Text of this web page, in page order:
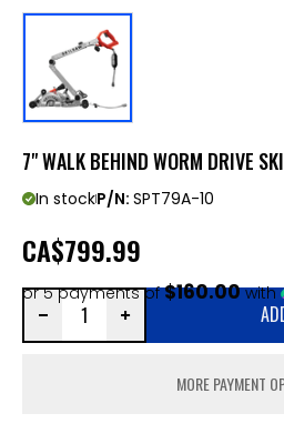
7" WALK BEHIND WORM DRIVE
In stockP/N: SPT79A-10
CA$799.99
or 5 payments of$160.00with
MORE PAYMENT